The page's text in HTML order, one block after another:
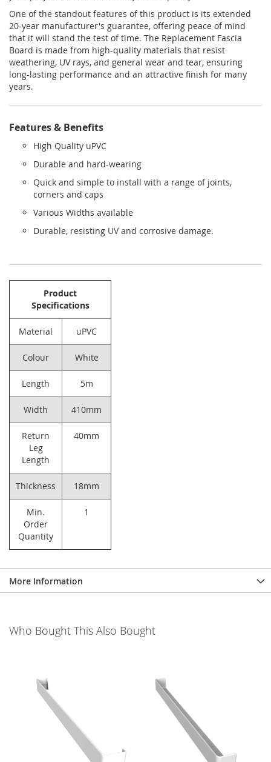
One of the standout features of this product is its extended
20-year manufacturer's guarantee, offering peace of mind
that it will stand the test of time. The Replacement Fascia
Board is made from high-quality materials that resist
weathering, UV rays, and general wear and tear, ensuring
long-lasting performance and an attractive finish for many
years.
Features & Benefits
High Quality uPVC
Durable and hard-wearing
Quick and simple to install with a range of joints,
corners and caps
Various Widths available
Durable, resisting UV and corrosive damage.
Product
Specifications
Material uPVC
Colour White
Length 5m
Width 410mm
Return
Leg
Length
40mm
Thickness 18mm
Min.
Order
Quantity
1
More Information
Who Bought This Also Bought